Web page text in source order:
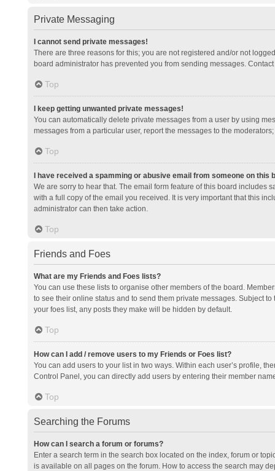
Private Messaging
I cannot send private messages!
There are three reasons for this; you are not registered and/or not
board administrator has prevented you from sending messages.
Top
I keep getting unwanted private messages!
You can automatically delete private messages from a user by using
messages from a particular user, report the messages to the
Top
I have received a spamming or abusive email from someone on this
We are sorry to hear that. The email form feature of this board includes
with a full copy of the email you received. It is very important that this
administrator can then take action.
Top
Friends and Foes
What are my Friends and Foes lists?
You can use these lists to organise other members of the board.
to see their online status and to send them private messages. Subject
your foes list, any posts they make will be hidden by default.
Top
How can I add / remove users to my Friends or Foes list?
You can add users to your list in two ways. Within each user’s profile,
Control Panel, you can directly add users by entering their member
Top
Searching the Forums
How can I search a forum or forums?
Enter a search term in the search box located on the index, forum or
is available on all pages on the forum. How to access the search may